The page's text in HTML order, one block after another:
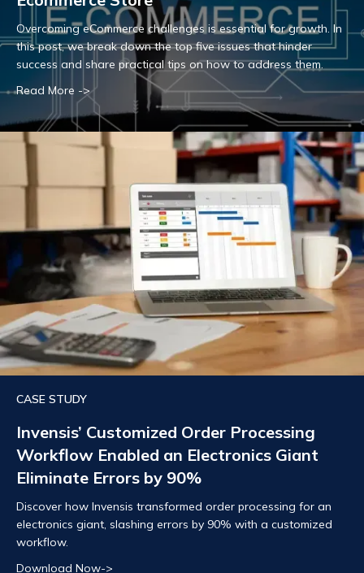
Overcoming eCommerce challenges is essential for growth. In
this post, we break down the top five issues that hinder
success and share practical tips on how to address them.
Read More ->
CASE STUDY
Invensis’ Customized Order Processing
Workflow Enabled an Electronics Giant
Eliminate Errors by 90%
Discover how Invensis transformed order processing for an
electronics giant, slashing errors by 90% with a customized
workflow.
Download Now->